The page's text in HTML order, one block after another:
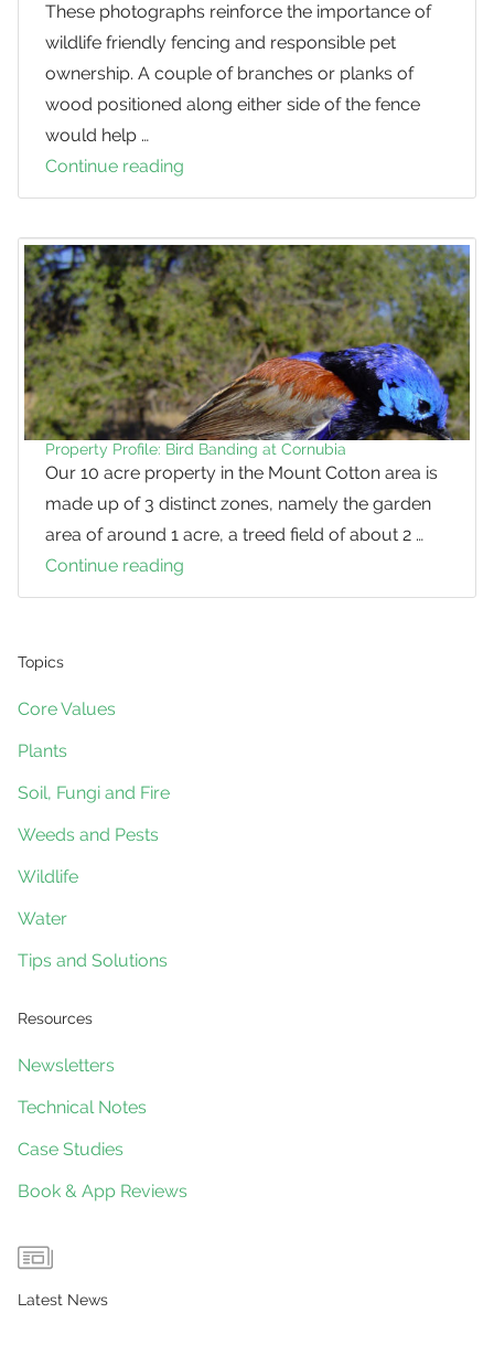
These photographs reinforce the importance of
wildlife friendly fencing and responsible pet
ownership. A couple of branches or planks of
wood positioned along either side of the fence
would help …
Continue reading
eating
and
navigating
fences,
Mt
Cotton
Property Profile: Bird Banding at Cornubia
Our 10 acre property in the Mount Cotton area is
made up of 3 distinct zones, namely the garden
area of around 1 acre, a treed field of about 2 …
Continue reading
Profile:
Topics
Core Values
Plants
Soil, Fungi and Fire
Weeds and Pests
Wildlife
Water
Tips and Solutions
Resources
Newsletters
Technical Notes
Case Studies
Book & App Reviews
Latest News